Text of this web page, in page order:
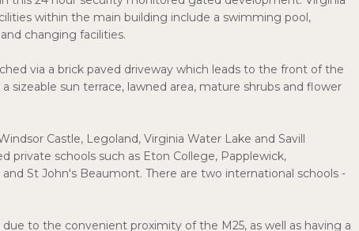
within the main building include a swimming pool,
changing facilities.
via a brick paved driveway which leads to the front of the
sizeable sun terrace, lawned area, mature shrubs and flower
Castle, Legoland, Virginia Water Lake and Savill
private schools such as Eton College, Papplewick,
St John's Beaumont. There are two international schools -
to the convenient proximity of the M25, as well as having a